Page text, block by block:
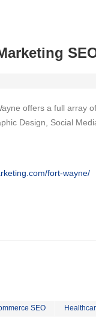
offers a full array
Design, Social
fort-wayne/
SEO